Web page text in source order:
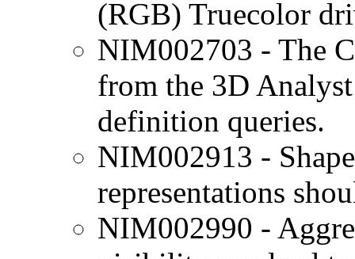
(RGB) Truecolor
NIM002703 - The
from the 3D
definition queries.
NIM002913 -
representations
NIM002990 -